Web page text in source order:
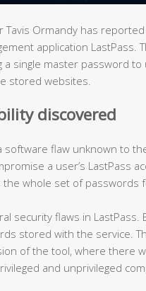
Tavis Ormandy has
application LastPass.
a single master password
stored websites.
discovered
software flaw unknown to
a user’s LastPass
the whole set of passwords
security flaws in LastPass.
stored with the service.
of the tool, where there
and unprivileged